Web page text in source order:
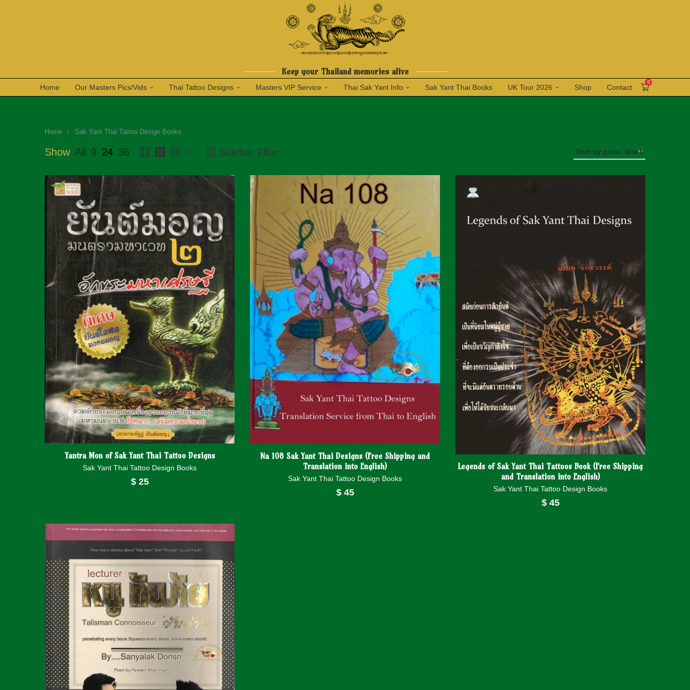
Keep your Thailand memories alive
Home Our Masters Pics/Vids Thai Tattoo Designs Masters VIP Service Thai Sak Yant Info Sak Yant Thai Books UK Tour 2026 Shop Contact
0
Home Sak Yant Thai Tattoo Design Books
Show All 9 24 36 Sidebar Filter
Yantra Mon of Sak Yant Thai Tattoo Designs
Sak Yant Thai Tattoo Design Books
$25
Na 108 Sak Yant Thai Designs (Free Shipping and
Translation into English)
Sak Yant Thai Tattoo Design Books
$45
Legends of Sak Yant Thai Tattoos Book (Free Shipping
and Translation into English)
Sak Yant Thai Tattoo Design Books
$45